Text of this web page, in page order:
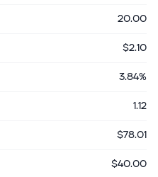
20.00
$2.10
3.84%
1.12
$78.01
$40.00